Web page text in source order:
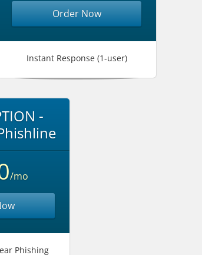
Order Now
Instant Response (1-user)
-
/mo
Phishing